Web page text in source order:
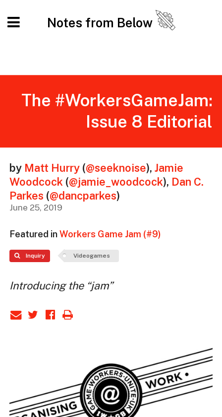
Notes from Below
The #WorkersGameJam:
Issue 8 Editorial
by Matt Hurry(@seeknoise), Jamie
Woodcock (@jamie_woodcock), Dan C.
Parkes (@dancparkes)
June 25, 2019
Featured inWorkers Game Jam (#9)
Inquiry Videogames
Introducing the “jam”